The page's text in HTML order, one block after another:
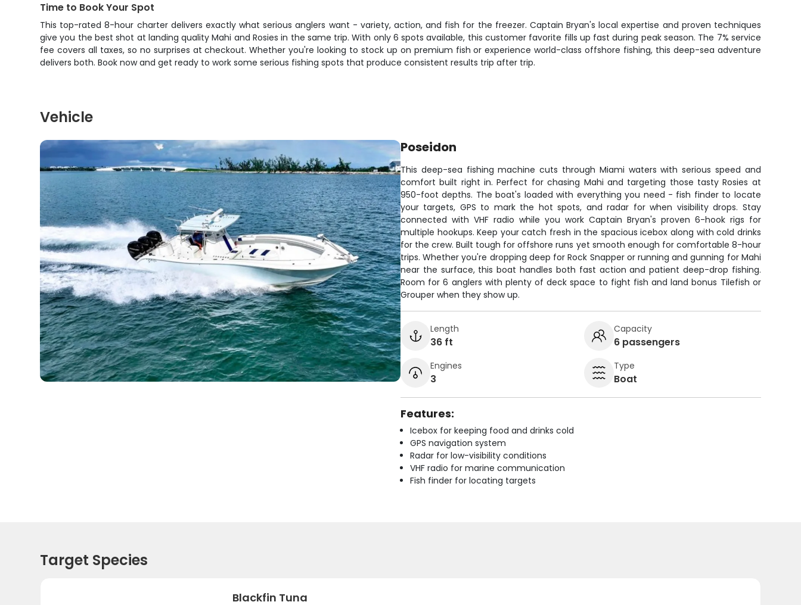
Time to Book Your Spot
This top-rated 8-hour charter delivers exactly what serious anglers want - variety, action, and fish for the freezer. Captain Bryan's local expertise and proven techniques
give you the best shot at landing quality Mahi and Rosies in the same trip. With only 6 spots available, this customer favorite fills up fast during peak season. The 7% service
fee covers all taxes, so no surprises at checkout. Whether you're looking to stock up on premium fish or experience world-class offshore fishing, this deep-sea adventure
delivers both. Book now and get ready to work some serious fishing spots that produce consistent results trip after trip.
Vehicle
Poseidon
This deep-sea fishing machine cuts through Miami waters with serious speed and
comfort built right in. Perfect for chasing Mahi and targeting those tasty Rosies at
950-foot depths. The boat's loaded with everything you need - fish finder to locate
your targets, GPS to mark the hot spots, and radar for when visibility drops. Stay
connected with VHF radio while you work Captain Bryan's proven 6-hook rigs for
multiple hookups. Keep your catch fresh in the spacious icebox along with cold drinks
for the crew. Built tough for offshore runs yet smooth enough for comfortable 8-hour
trips. Whether you're dropping deep for Rock Snapper or running and gunning for Mahi
near the surface, this boat handles both fast action and patient deep-drop fishing.
Room for 6 anglers with plenty of deck space to fight fish and land bonus Tilefish or
Grouper when they show up.
Length
36 ft
Capacity
6 passengers
Engines
3
Type
Boat
Features:
Icebox for keeping food and drinks cold
GPS navigation system
Radar for low-visibility conditions
VHF radio for marine communication
Fish finder for locating targets
Target Species
Blackfin Tuna